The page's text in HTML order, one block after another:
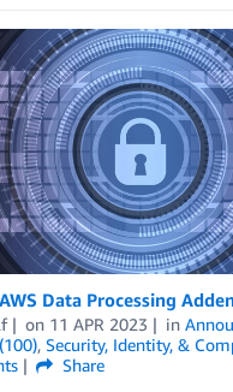
Data Processing
on 11 APR 2023 in
, Security, Identity, &
Share